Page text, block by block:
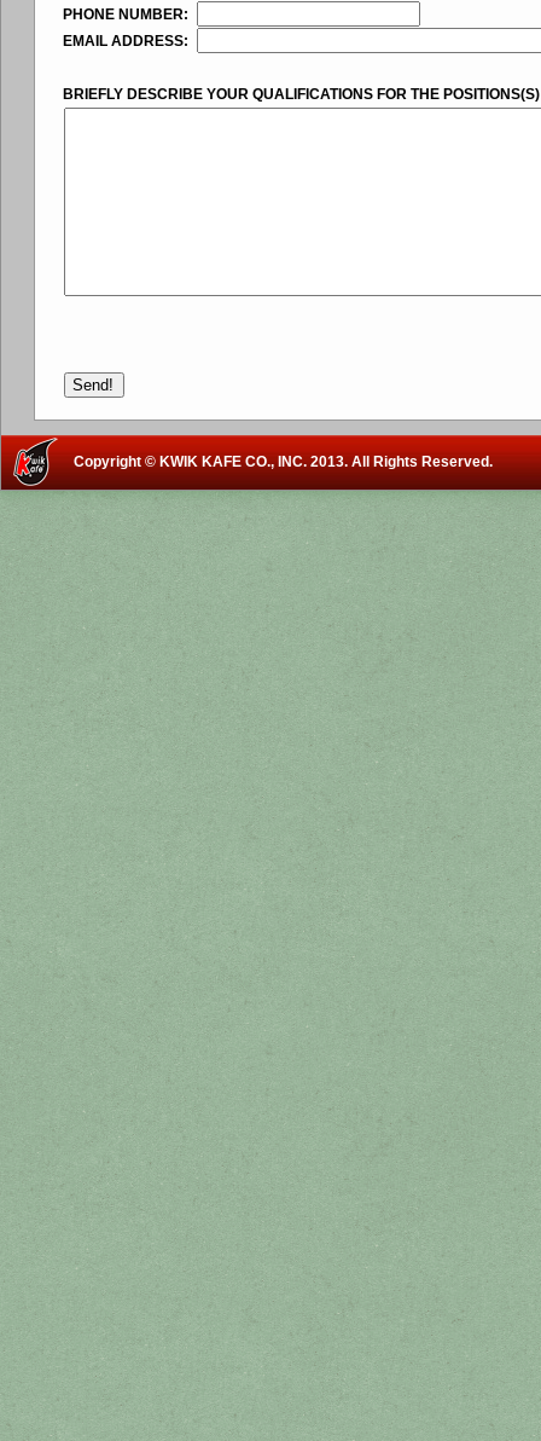
PHONE NUMBER:
EMAIL ADDRESS:
BRIEFLY DESCRIBE YOUR QUALIFICATIONS FOR THE
Copyright © KWIK KAFE CO., INC. 2013. All Rights Reserved.